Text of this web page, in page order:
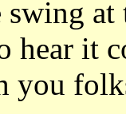
swing
hear it
you